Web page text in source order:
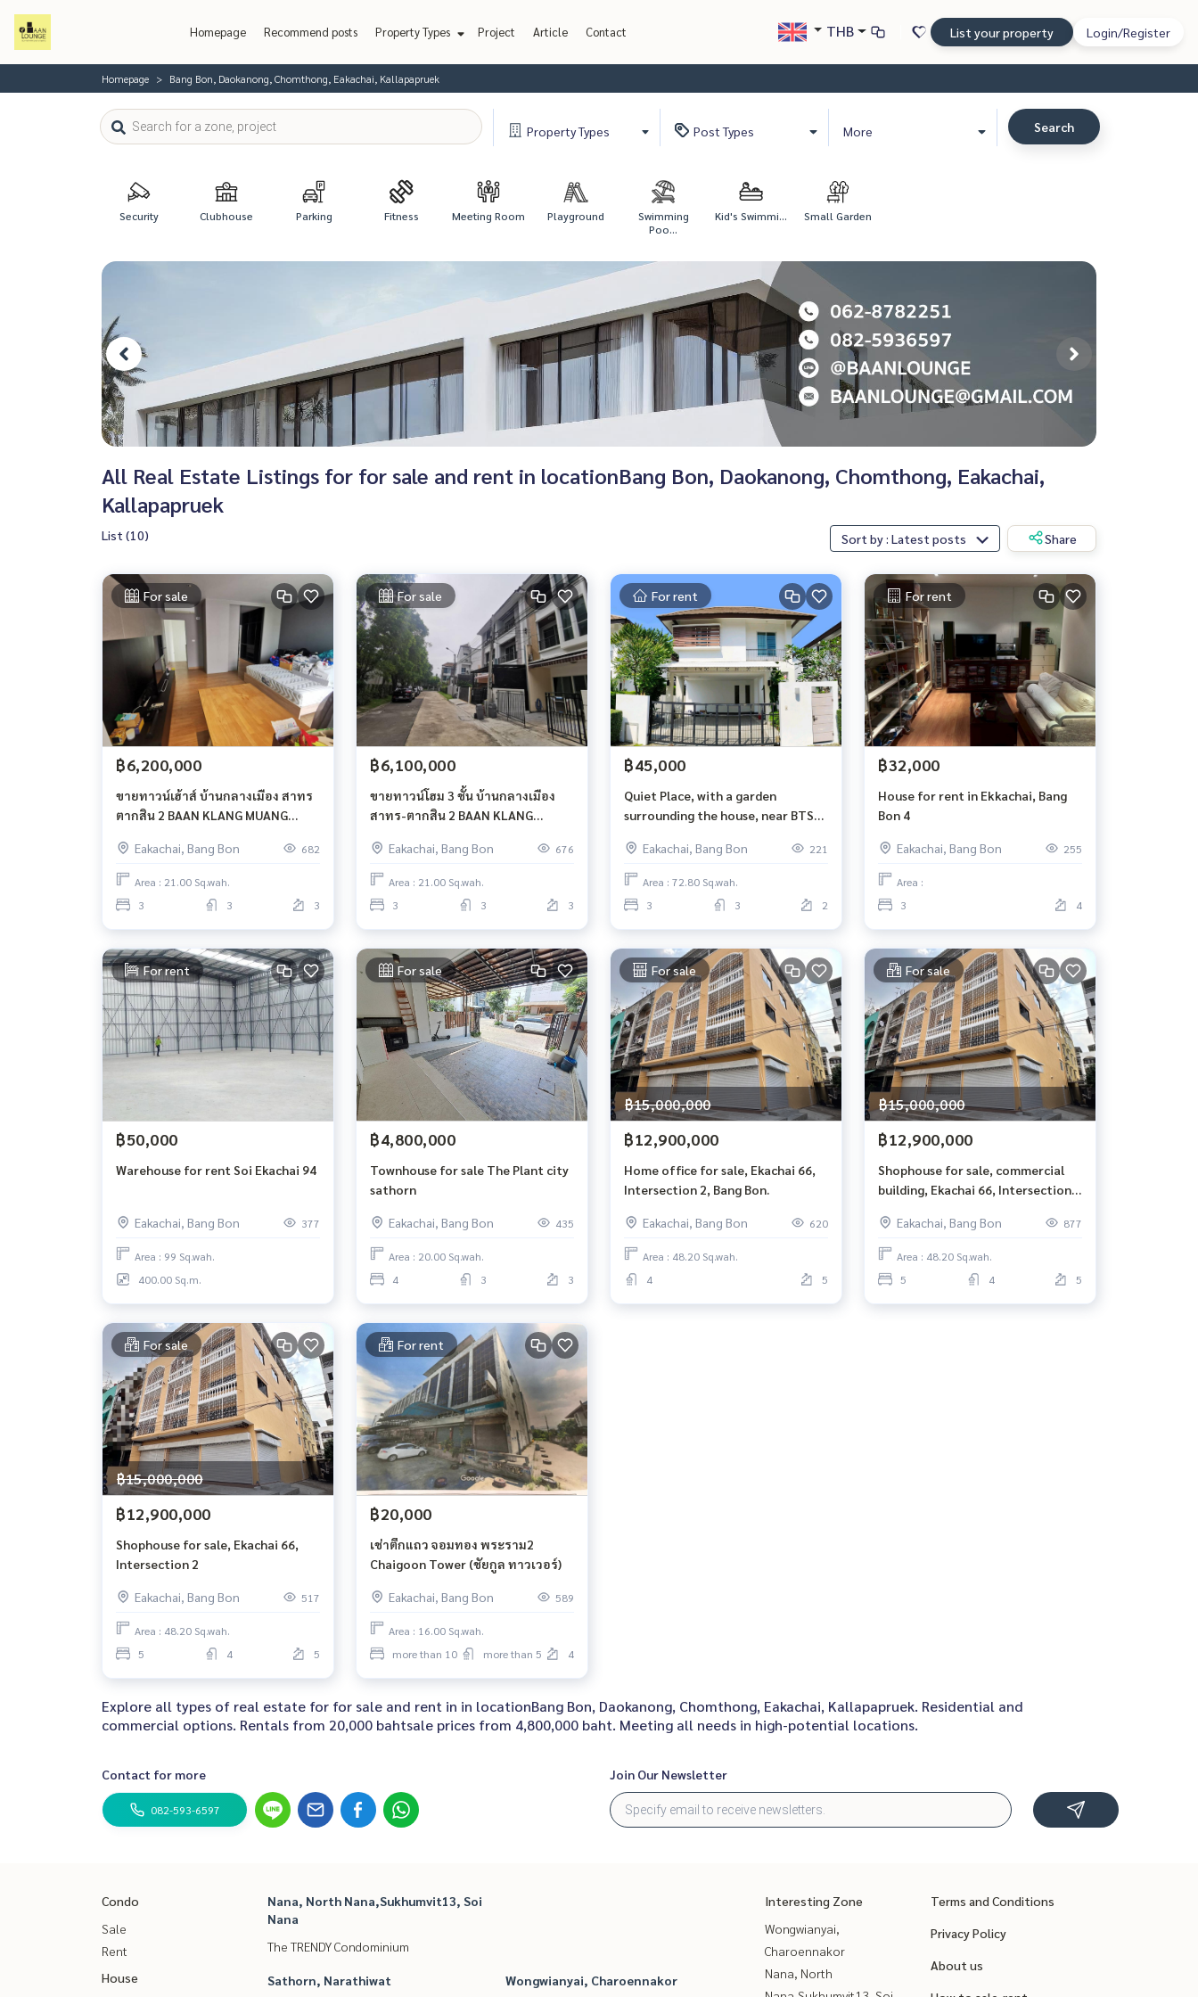
Homepage Recommend posts Property Types Project Article Contact THB List your property Login/Register
Homepage Bang Bon, Daokanong, Chomthong, Eakachai, Kallapapruek
PropertyTypes PostTypes More Search
Security Clubhouse Parking Fitness Meeting Room Playground
Swimming
Poo...
Kid's Swimmi... Small Garden
All Real Estate Listings for for sale and rent in locationBang Bon, Daokanong, Chomthong, Eakachai,
Kallapapruek
List (10) Sort by : Latest posts Share
For sale
฿6,200,000
ขายทาวน์เฮ้าส์ บ้านกลางเมือง สาทร
ตากสิน​ 2 BAAN KLANG MUANG
Eakachai, Bang Bon
682
Area : 21.00 Sq.wah.
3
3 3
For sale
฿6,100,000
ขายทาวน์โฮม 3 ชั้น บ้านกลางเมือง
สาทร-ตากสิน​ 2 BAAN KLANG
Eakachai, Bang Bon
676
Area : 21.00 Sq.wah.
3
3 3
For rent
฿45,000
Quiet Place, with a garden
surrounding the house, near BTS
Kanlapaphruek Road.
Eakachai, Bang Bon 221
Area : 72.80 Sq.wah.
3
3 2
For rent
฿32,000
House for rent in Ekkachai, Bang
Bon 4
Eakachai, Bang Bon 255
Area :
3
4
For rent
฿50,000
Warehouse for rent Soi Ekachai 94
Eakachai, Bang Bon 377
Area : 99 Sq.wah.
400.00 Sq.m.
For sale
฿4,800,000
Townhouse for sale The Plant city
sathorn
Eakachai, Bang Bon 435
Area : 20.00 Sq.wah.
4
3 3
For sale
฿15,000,000
฿12,900,000
Home office for sale, Ekachai 66,
Intersection 2, Bang Bon.
Eakachai, Bang Bon 620
Area : 48.20 Sq.wah.
4
5
For sale
฿15,000,000
฿12,900,000
Shophouse for sale, commercial
building, Ekachai 66, Intersection
Eakachai, Bang Bon
877
Area : 48.20 Sq.wah.
5
4 5
For sale
฿15,000,000
฿12,900,000
Shophouse for sale, Ekachai 66,
Intersection 2
Eakachai, Bang Bon 517
Area : 48.20 Sq.wah.
5
4 5
For rent
฿20,000
เช่าตึกแถว จอมทอง พระราม2
Chaigoon Tower (ชัยกูล ทาวเวอร์)
Eakachai, Bang Bon 589
Area : 16.00 Sq.wah.
more than 10
more than 5 4
Explore all types of real estate for for sale and rent in in locationBang Bon, Daokanong, Chomthong, Eakachai, Kallapapruek. Residential and
commercial options. Rentals from 20,000 bahtsale prices from 4,800,000 baht. Meeting all needs in high-potential locations.
Contact for more
082-593-6597
Join Our Newsletter
Condo
Sale
Rent
House
Nana, North Nana,Sukhumvit13, Soi
Nana
The TRENDY Condominium
Sathorn, Narathiwat Wongwianyai, Charoennakor
Interesting Zone
Wongwianyai,
Charoennakor
Nana, North
Terms and Conditions
Privacy Policy
About us